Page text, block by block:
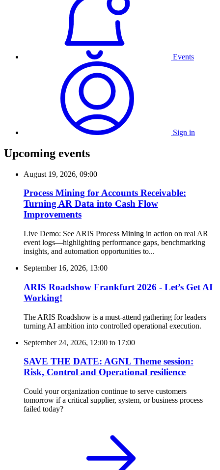
Events
Sign in
Upcoming events
August 19, 2026, 09:00
Process Mining for Accounts Receivable:
Turning AR Data into Cash Flow
Improvements
Live Demo: See ARIS Process Mining in action on real AR
event logs—highlighting performance gaps, benchmarking
insights, and automation opportunities to...
September 16, 2026, 13:00
ARIS Roadshow Frankfurt 2026 - Let’s Get AI
Working!
The ARIS Roadshow is a must-attend gathering for leaders
turning AI ambition into controlled operational execution.
September 24, 2026, 12:00 to 17:00
SAVE THE DATE: AGNL Theme session:
Risk, Control and Operational resilience
Could your organization continue to serve customers
tomorrow if a critical supplier, system, or business process
failed today?